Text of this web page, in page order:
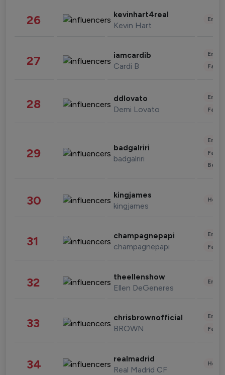
26 kevinhart4real
Kevin Hart
27 iamcardib
Cardi B
28 ddlovato
Demi Lovato
29 badgalriri
badgalriri
30 kingjames
kingjames
31 champagnepapi
champagnepapi
32 theellenshow
Ellen DeGeneres
33 chrisbrownofficial
BROWN
34 realmadrid
Real Madrid CF